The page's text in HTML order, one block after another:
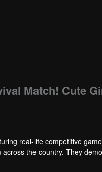
Match! Cute
real-life competitive
the country. They
tactics to evade